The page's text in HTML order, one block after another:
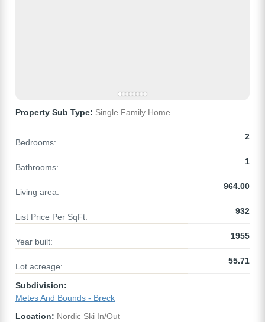
Property Sub Type: Single Family Home
Bedrooms:
2
Bathrooms:
1
Living area:
964.00
List Price Per SqFt:
932
Year built:
1955
Lot acreage:
55.71
Subdivision:
Metes And Bounds - Breck
Location: Nordic Ski In/Out